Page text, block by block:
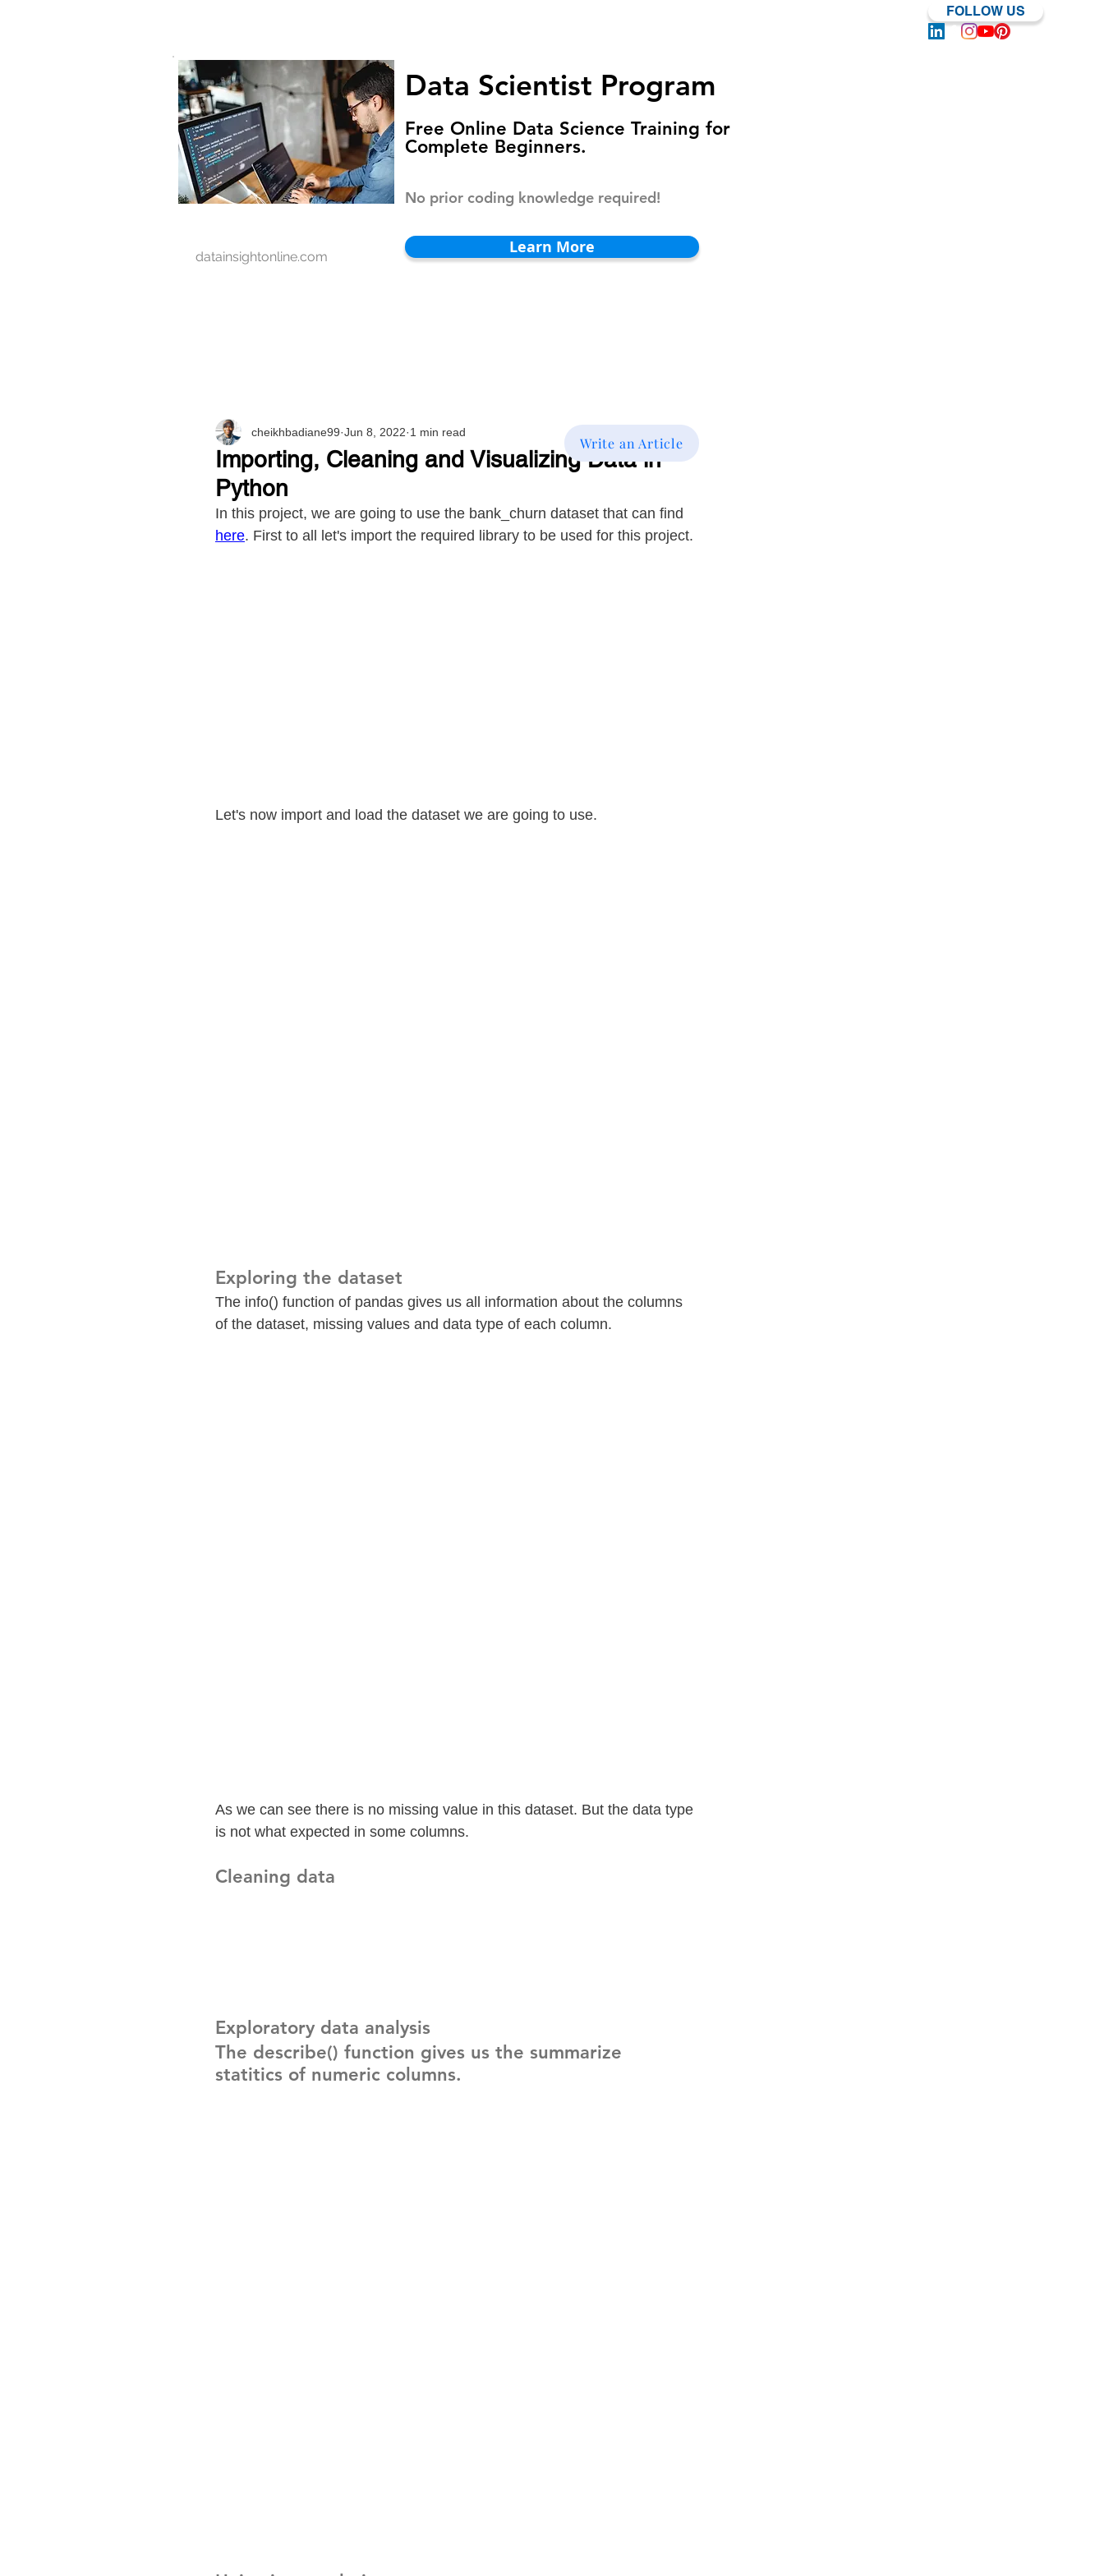
FOLLOW US
datainsightonline.com
Data Scientist Program
Free Online Data Science Training for
Complete Beginners.
No prior coding knowledge required!
Learn More
Importing, Cleaning and Visualizing Data in
Python
cheikhbadiane99 Jun 8, 2022 1 min read
In this project, we are going to use the bank_churn dataset that can find
here. First to all let's import the required library to be used for this project.
Let's now import and load the dataset we are going to use.
Exploring the dataset
The info() function of pandas gives us all information about the columns
of the dataset, missing values and data type of each column.
As we can see there is no missing value in this dataset. But the data type
is not what expected in some columns.
Cleaning data
Exploratory data analysis
The describe() function gives us the summarize
statitics of numeric columns.
Write an Article